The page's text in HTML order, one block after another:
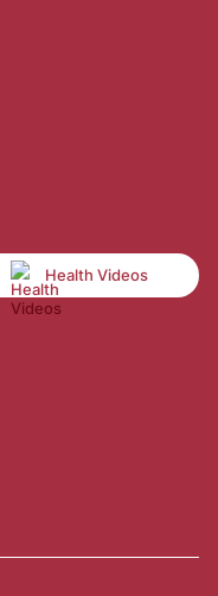
Health Videos